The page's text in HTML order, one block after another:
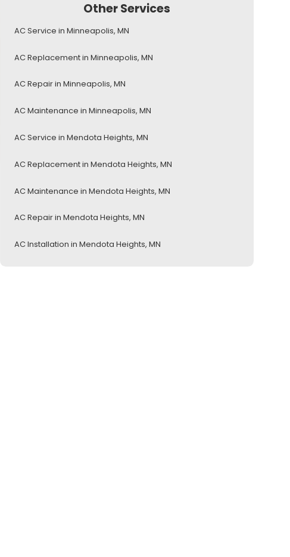
Other Services
AC Service in Minneapolis, MN
AC Replacement in Minneapolis, MN
AC Repair in Minneapolis, MN
AC Maintenance in Minneapolis, MN
AC Service in Mendota Heights, MN
AC Replacement in Mendota Heights, MN
AC Maintenance in Mendota Heights, MN
AC Repair in Mendota Heights, MN
AC Installation in Mendota Heights, MN